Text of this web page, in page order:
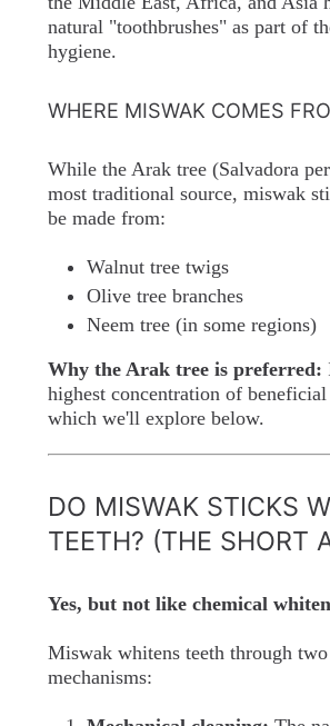
natural "toothbrushes" as part of
hygiene.
WHERE MISWAK COMES
While the Arak tree (Salvadora
most traditional source, miswak
be made from:
Walnut tree twigs
Olive tree branches
Neem tree (in some regions)
Why the Arak tree is preferred:
highest concentration of beneficial
which we'll explore below.
DO MISWAK STICKS
TEETH? (THE SHORT
Yes, but not like chemical
Miswak whitens teeth through
mechanisms: